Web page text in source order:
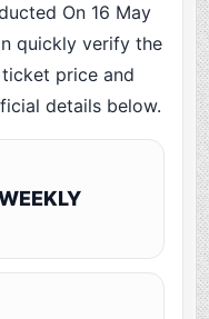
On 16 May
quickly verify the
price and
details below.